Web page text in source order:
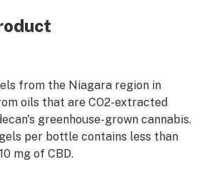
from the Niagara region in
oils that are CO2-extracted
greenhouse-grown cannabis.
per bottle contains less than
mg of CBD.